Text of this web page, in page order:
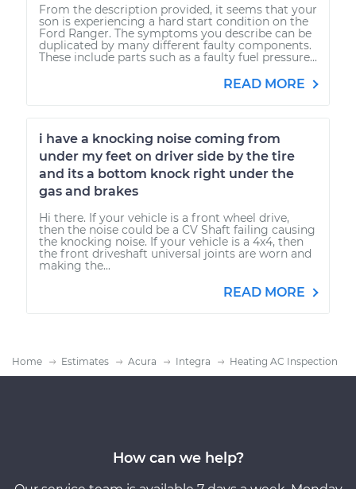
From the description provided, it seems that your
son is experiencing a hard start condition on the
Ford Ranger. The symptoms you describe can be
duplicated by many different faulty components.
These include parts such as a faulty fuel pressure...
READ MORE
i have a knocking noise coming from
under my feet on driver side by the tire
and its a bottom knock right under the
gas and brakes
Hi there. If your vehicle is a front wheel drive,
then the noise could be a CV Shaft failing causing
the knocking noise. If your vehicle is a 4x4, then
the front driveshaft universal joints are worn and
making the...
READ MORE
Home Estimates Acura Integra Heating AC Inspection
How can we help?